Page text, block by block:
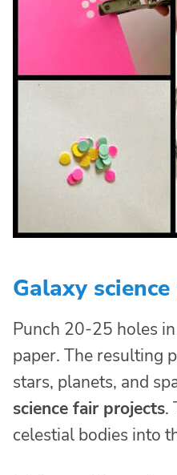
Galaxy
Punch 20-25 holes
paper. The resulting
stars, planets, and
science fair projects.
celestial bodies into